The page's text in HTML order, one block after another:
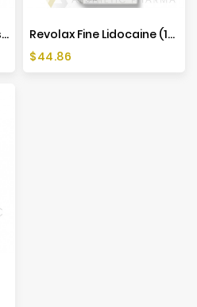
Nucleofill Soft Plus - Eyes (1x2ml)
Revolax Fine Lidocaine (1x1,1ml)
Price
$44.86